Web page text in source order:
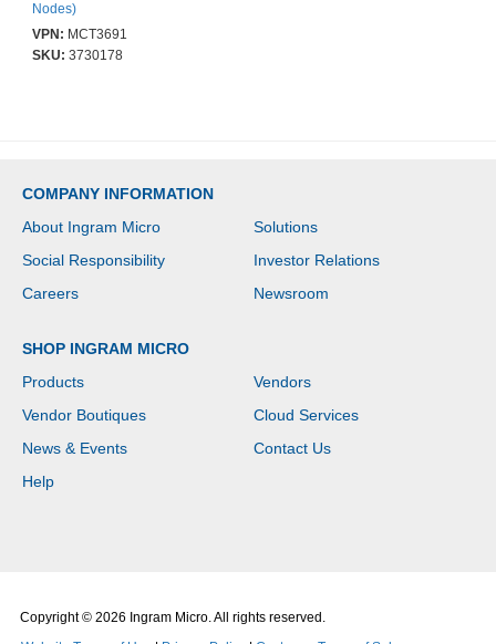
Nodes)
VPN: MCT3691
SKU: 3730178
COMPANY INFORMATION
About Ingram Micro
Solutions
Social Responsibility
Investor Relations
Careers
Newsroom
SHOP INGRAM MICRO
Products
Vendors
Vendor Boutiques
Cloud Services
News & Events
Contact Us
Help
Copyright © 2026 Ingram Micro. All rights reserved.